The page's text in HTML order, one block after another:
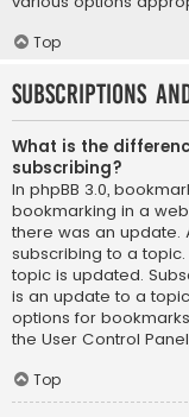
Top
Subscriptions
What is the
subscribing?
In phpBB 3.0,
bookmarking in a
there was an update.
subscribing to a
topic is updated.
is an update to a
options for
the User Control
Top